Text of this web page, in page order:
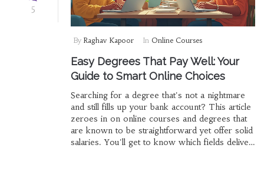
5
By Raghav Kapoor In Online Courses
Easy Degrees That Pay Well: Your
Guide to Smart Online Choices
Searching for a degree that's not a nightmare
and still fills up your bank account? This article
zeroes in on online courses and degrees that
are known to be straightforward yet offer solid
salaries. You'll get to know which fields deliver